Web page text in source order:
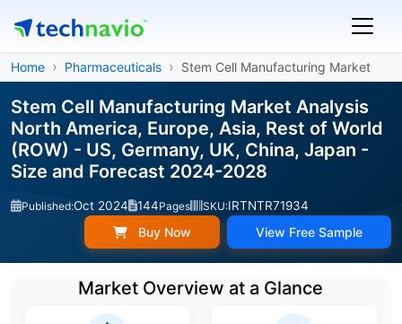
Home Pharmaceuticals Stem Cell Manufacturing Market
Stem Cell Manufacturing Market Analysis
North America, Europe, Asia, Rest of World
(ROW) - US, Germany, UK, China, Japan -
Size and Forecast 2024-2028
Published:Oct 2024 144Pages SKU:IRTNTR71934
Buy Now View Free Sample
Market Overview at a Glance